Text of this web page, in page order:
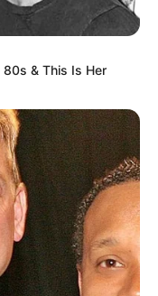
opened fire on
80s & This Is Her